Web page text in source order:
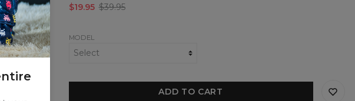
$19.95 $39.95
MODEL
ADD TO CART